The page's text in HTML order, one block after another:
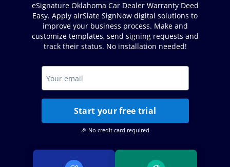
eSignature Oklahoma Car Dealer Warranty Deed
Easy. Apply airSlate SignNow digital solutions to
improve your business process. Make and
customize templates, send signing requests and
track their status. No installation needed!
Start your free trial
🎉 No credit card required